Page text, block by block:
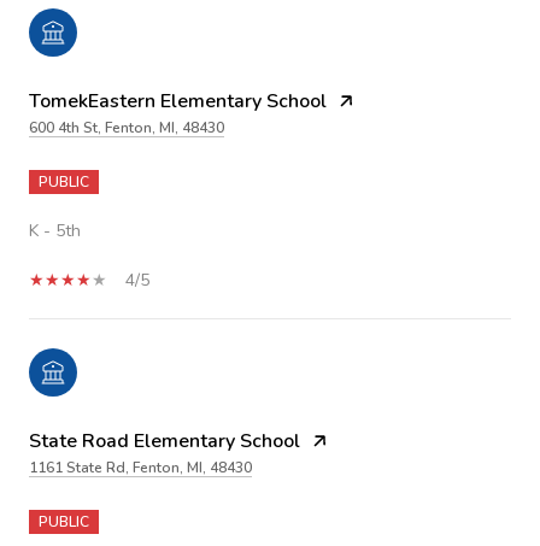
TomekEastern Elementary School
600 4th St, Fenton, MI, 48430
PUBLIC
K - 5th
4/5
State Road Elementary School
1161 State Rd, Fenton, MI, 48430
PUBLIC